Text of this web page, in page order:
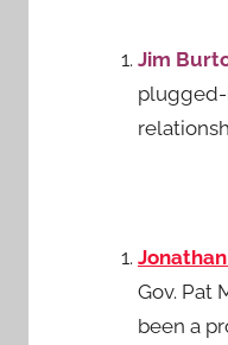
Jim
plugged-
Gov. Pat
been a